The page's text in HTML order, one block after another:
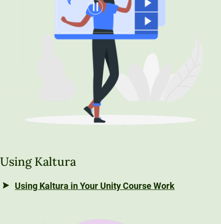
70 Farm View Drive, Suite 200
New Gloucester, ME 04260
Using Kaltura
Using Kaltura in Your Unity Course Work